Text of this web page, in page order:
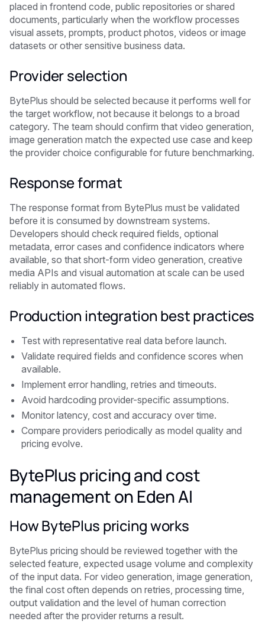
placed in frontend code, public repositories or shared
documents, particularly when the workflow processes
visual assets, prompts, product photos, videos or image
datasets or other sensitive business data.
Provider selection
BytePlus should be selected because it performs well for
the target workflow, not because it belongs to a broad
category. The team should confirm that video generation,
image generation match the expected use case and keep
the provider choice configurable for future benchmarking.
Response format
The response format from BytePlus must be validated
before it is consumed by downstream systems.
Developers should check required fields, optional
metadata, error cases and confidence indicators where
available, so that short-form video generation, creative
media APIs and visual automation at scale can be used
reliably in automated flows.
Production integration best practices
Test with representative real data before launch.
Validate required fields and confidence scores when
available.
Implement error handling, retries and timeouts.
Avoid hardcoding provider-specific assumptions.
Monitor latency, cost and accuracy over time.
Compare providers periodically as model quality and
pricing evolve.
BytePlus pricing and cost
management on Eden AI
How BytePlus pricing works
BytePlus pricing should be reviewed together with the
selected feature, expected usage volume and complexity
of the input data. For video generation, image generation,
the final cost often depends on retries, processing time,
output validation and the level of human correction
needed after the provider returns a result.